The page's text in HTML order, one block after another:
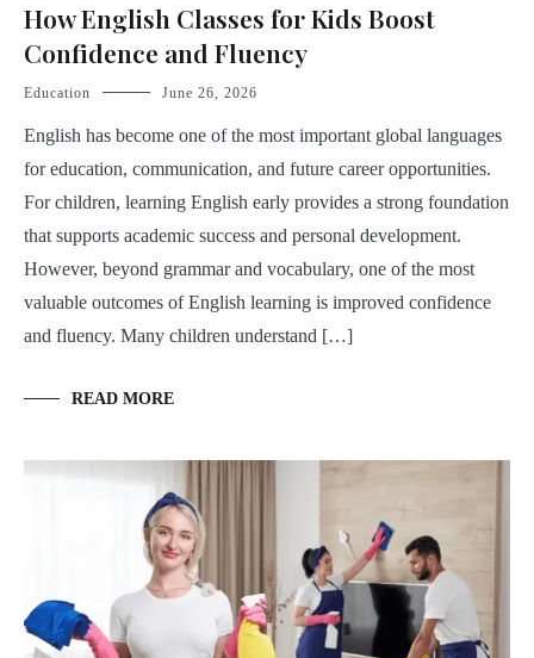
How English Classes for Kids Boost
Confidence and Fluency
Education June 26, 2026
English has become one of the most important global languages
for education, communication, and future career opportunities.
For children, learning English early provides a strong foundation
that supports academic success and personal development.
However, beyond grammar and vocabulary, one of the most
valuable outcomes of English learning is improved confidence
and fluency. Many children understand […]
READ MORE